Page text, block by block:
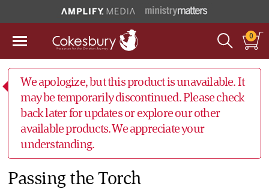
0
We apologize, but this product is unavailable. It
may be temporarily discontinued. Please check
back later for updates or explore our other
available products. We appreciate your
understanding.
Passing the Torch